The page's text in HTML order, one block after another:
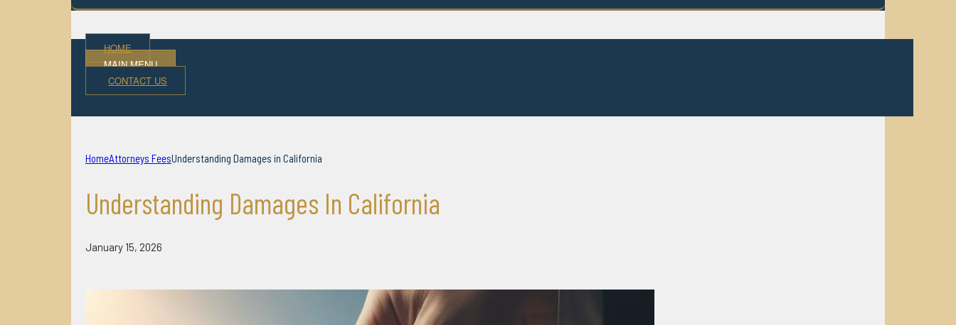
HOME
MAIN MENU
CONTACT US
HomeAttorneys FeesUnderstanding Damages in California
Understanding Damages In California
January 15, 2026